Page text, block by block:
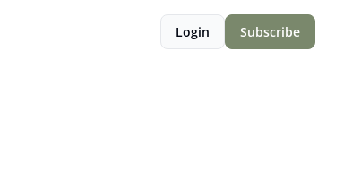
Login Subscribe